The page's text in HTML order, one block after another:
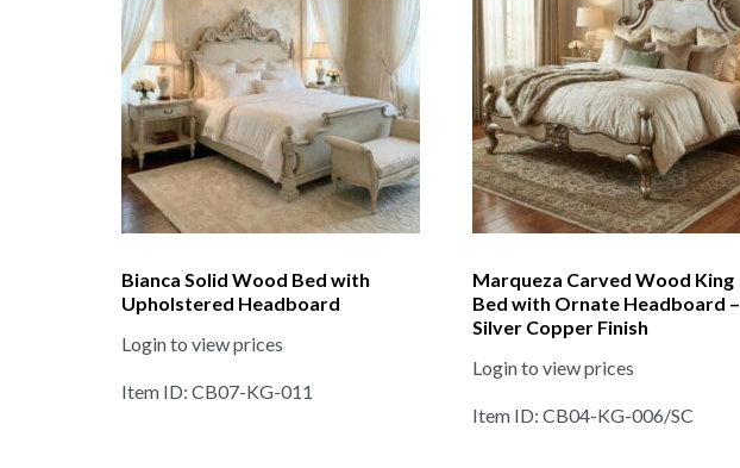
Bianca Solid Wood Bed with
Upholstered Headboard
Login to view prices
Item ID: CB07-KG-011
Marqueza Carved Wood King
Bed with Ornate Headboard –
Silver Copper Finish
Login to view prices
Item ID: CB04-KG-006/SC